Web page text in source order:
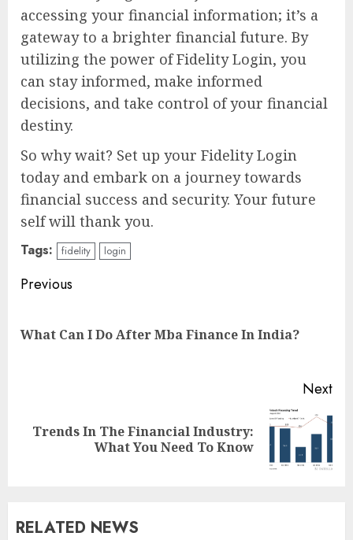
accessing your financial information; it’s a
gateway to a brighter financial future. By
utilizing the power of Fidelity Login, you
can stay informed, make informed
decisions, and take control of your financial
destiny.
So why wait? Set up your Fidelity Login
today and embark on a journey towards
financial success and security. Your future
self will thank you.
Tags: fidelity login
Continue
Previous
What Can I Do After Mba Finance In India?
Next
Next
Trends In The Financial Industry:
What You Need To Know
RELATED NEWS